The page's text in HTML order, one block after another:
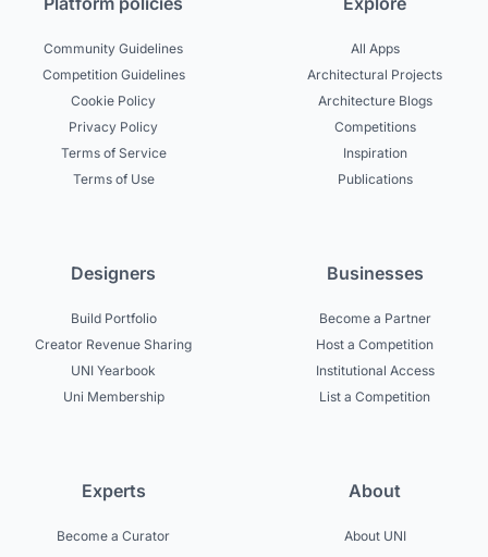
Community Guidelines
Competition Guidelines
Cookie Policy
Privacy Policy
Terms of Service
Terms of Use
All Apps
Architectural Projects
Architecture Blogs
Competitions
Inspiration
Publications
Designers
Build Portfolio
Creator Revenue Sharing
UNI Yearbook
Uni Membership
Businesses
Become a Partner
Host a Competition
Institutional Access
List a Competition
Experts
Become a Curator
About
About UNI